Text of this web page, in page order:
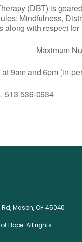
(DBT) is
Mindfulness,
along with respect
9am and 6pm (in-
513-536-0634
Mason, OH 45040
Hope. All rights